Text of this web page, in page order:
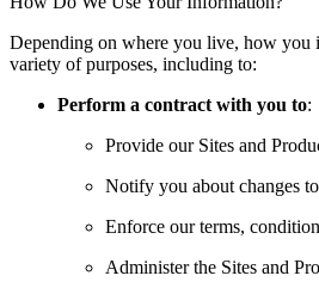
Depending on where you live, how you
variety of purposes, including to:
Perform a contract with you to:
Provide our Sites and
Notify you about changes
Enforce our terms,
Administer the Sites and